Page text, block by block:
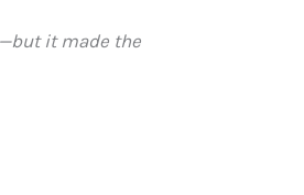
it made the